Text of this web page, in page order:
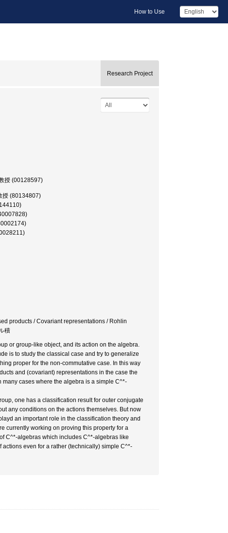
How to Use
Research Project
授 (00128597)
授 (80134807)
products / Covariant representations / Rohlin
積
or group-like object, and its action on the algebra.
is to study the classical case and try to generalize
proper for the non-commutative case. In this way
and (covariant) representations in the case the
cases where the algebra is a simple C^*-
one has a classification result for outer conjugate
any conditions on the actions themselves. But now
an important role in the classification theory and
currently working on proving this property for a
C^*-algebras which includes C^*-algebras like
even for a rather (technically) simple C^*-